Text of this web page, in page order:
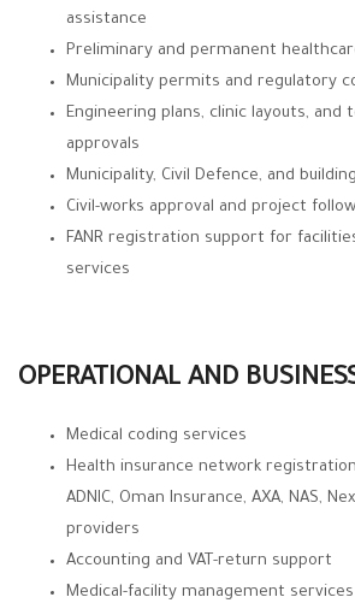
assistance
Preliminary and permanent
Municipality permits and regulatory
Engineering plans, clinic layouts, and
approvals
Municipality, Civil Defence, and
Civil-works approval and project
FANR registration support for
services
OPERATIONAL AND
Medical coding services
Health insurance network
ADNIC, Oman Insurance, AXA, NAS,
providers
Accounting and VAT-return support
Medical-facility management services